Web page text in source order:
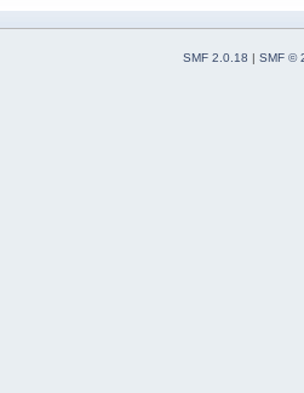
SMF 2.0.18 | SMF ©